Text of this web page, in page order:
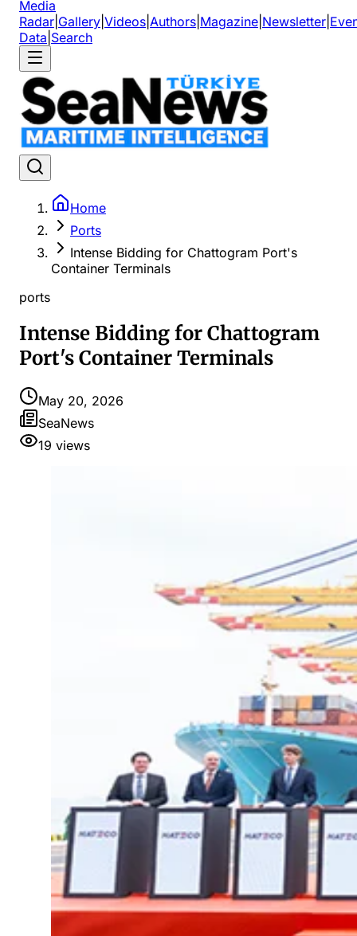
Media
Radar Gallery Videos Authors Magazine Newsletter
Data Search
Home
Ports
Intense Bidding for Chattogram Port's
Container Terminals
ports
Intense Bidding for Chattogram
Port's Container Terminals
May 20, 2026
SeaNews
19 views